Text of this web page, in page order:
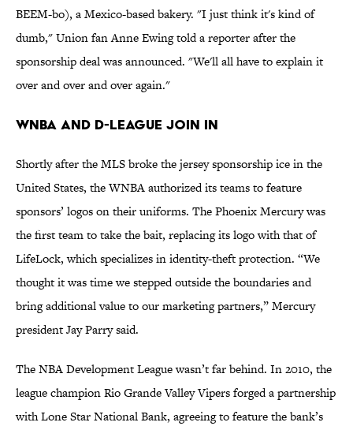
BEEM-bo), a Mexico-based bakery. "I just think it's kind of
dumb," Union fan Anne Ewing told a reporter after the
sponsorship deal was announced. "We'll all have to explain it
over and over and over again."
WNBA and D-League Join In
Shortly after the MLS broke the jersey sponsorship ice in the
United States, the WNBA authorized its teams to feature
sponsors’ logos on their uniforms. The Phoenix Mercury was
the first team to take the bait, replacing its logo with that of
LifeLock, which specializes in identity-theft protection. “We
thought it was time we stepped outside the boundaries and
bring additional value to our marketing partners,” Mercury
president Jay Parry said.
The NBA Development League wasn’t far behind. In 2010, the
league champion Rio Grande Valley Vipers forged a partnership
with Lone Star National Bank, agreeing to feature the bank’s